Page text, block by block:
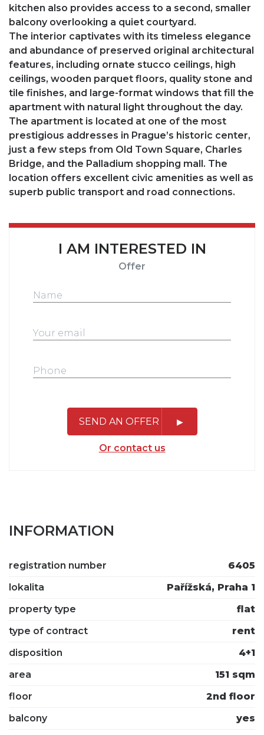
kitchen also provides access to a second, smaller
balcony overlooking a quiet courtyard.
The interior captivates with its timeless elegance
and abundance of preserved original architectural
features, including ornate stucco ceilings, high
ceilings, wooden parquet floors, quality stone and
tile finishes, and large-format windows that fill the
apartment with natural light throughout the day.
The apartment is located at one of the most
prestigious addresses in Prague’s historic center,
just a few steps from Old Town Square, Charles
Bridge, and the Palladium shopping mall. The
location offers excellent civic amenities as well as
superb public transport and road connections.
I AM INTERESTED IN
Offer
SEND AN OFFER
Or contact us
INFORMATION
registration number
6405
lokalita
Pařížská, Praha 1
property type
flat
type of contract
rent
disposition
4+1
area
151 sqm
floor
2nd floor
balcony
yes